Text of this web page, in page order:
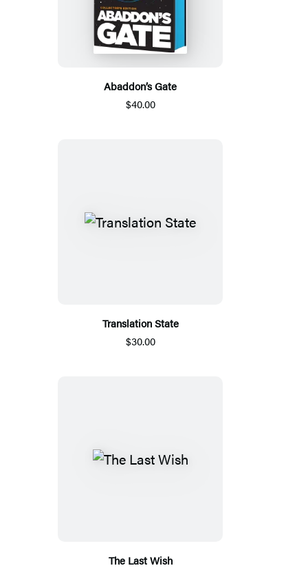
Abaddon’s Gate
$40.00
Translation State
$30.00
The Last Wish